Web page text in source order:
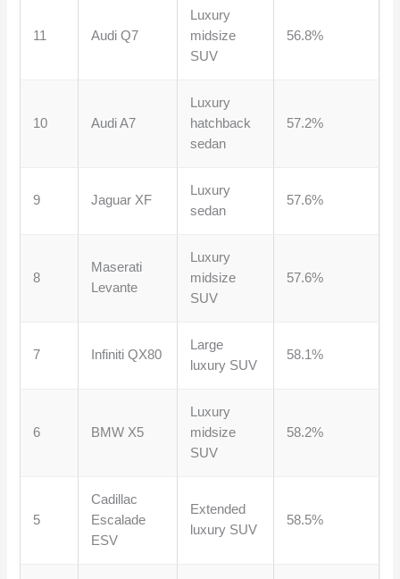
11 Audi Q7
Luxury
midsize
SUV
56.8%
10 Audi A7
Luxury
hatchback
sedan
57.2%
9 Jaguar XF
Luxury
sedan
57.6%
8
Maserati
Levante
Luxury
midsize
SUV
57.6%
7 Infiniti QX80
Large
luxury SUV
58.1%
6 BMW X5
Luxury
midsize
SUV
58.2%
5
Cadillac
Escalade
ESV
Extended
luxury SUV
58.5%